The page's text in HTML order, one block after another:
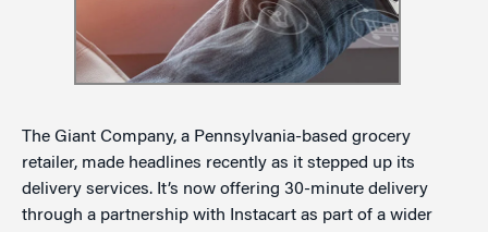
The Giant Company, a Pennsylvania-based grocery
retailer, made headlines recently as it stepped up its
delivery services. It’s now offering 30-minute delivery
through a partnership with Instacart as part of a wider